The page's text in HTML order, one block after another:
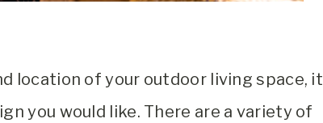
location of your outdoor living space, it
you would like. There are a variety of